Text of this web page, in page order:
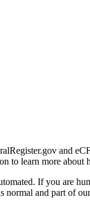
and
to learn more about
If you are
and part of